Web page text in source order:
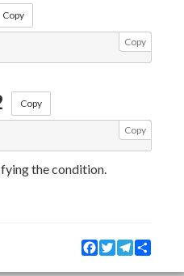
Copy
Copy
Copy
Copy
the condition.
Facebook
TwitterTelegram